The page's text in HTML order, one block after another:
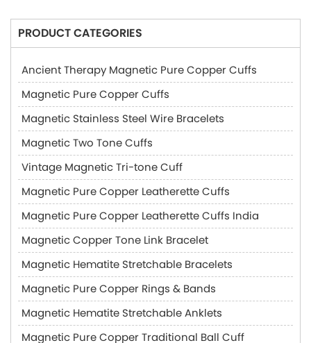
PRODUCT CATEGORIES
Ancient Therapy Magnetic Pure Copper Cuffs
Magnetic Pure Copper Cuffs
Magnetic Stainless Steel Wire Bracelets
Magnetic Two Tone Cuffs
Vintage Magnetic Tri-tone Cuff
Magnetic Pure Copper Leatherette Cuffs
Magnetic Pure Copper Leatherette Cuffs India
Magnetic Copper Tone Link Bracelet
Magnetic Hematite Stretchable Bracelets
Magnetic Pure Copper Rings & Bands
Magnetic Hematite Stretchable Anklets
Magnetic Pure Copper Traditional Ball Cuff